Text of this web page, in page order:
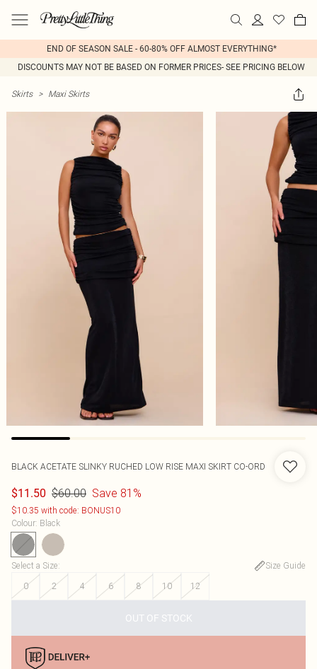
END OF SEASON SALE - 60-80% OFF ALMOST EVERYTHING*
DISCOUNTS MAY NOT BE BASED ON FORMER PRICES- SEE PRICING BELOW
Skirts > Maxi Skirts
BLACK ACETATE SLINKY RUCHED LOW RISE MAXI SKIRT CO-ORD
$11.50 $60.00 Save 81%
$10.35 with code: BONUS10
Colour: Black
Select a Size:
Size Guide
0
2 4 6 8 10 12
OUT OF STOCK